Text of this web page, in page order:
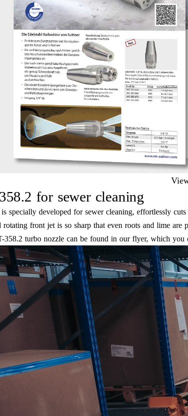
for sewer cleaning
specially developed for sewer cleaning, effortlessly
front jet is so sharp that even roots and lime are
358.2 turbo nozzle can be found in our flyer, which you